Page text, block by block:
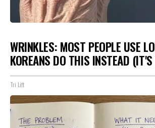
WRINKLES: MOST PEOPLE USE
KOREANS DO THIS INSTEAD
Tri Lift